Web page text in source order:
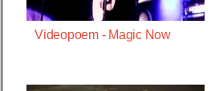
Videopoem - Magic Now